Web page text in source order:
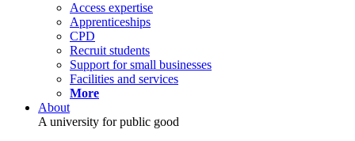
Access expertise
Apprenticeships
CPD
Recruit students
Support for small businesses
Facilities and services
More
About
A university for public good